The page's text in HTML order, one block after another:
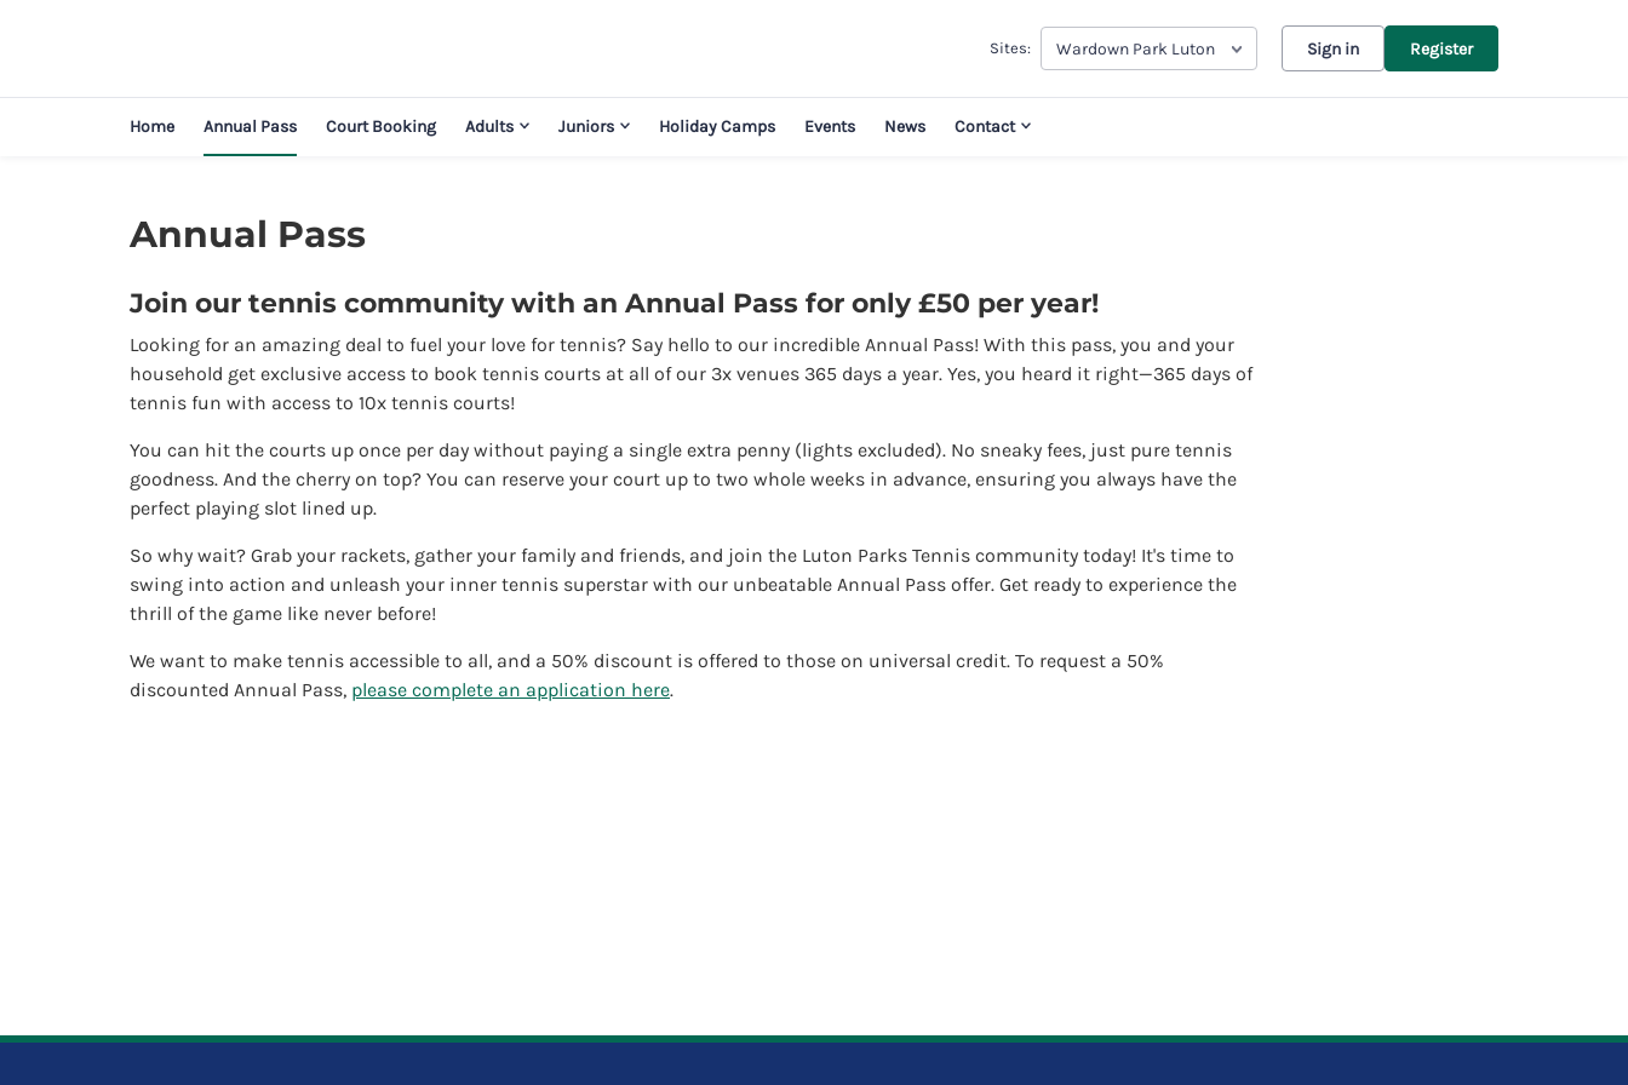
Sites: Wardown Park Luton Sign in Register
Home Annual Pass Court Booking Adults Juniors Holiday Camps Events News Contact
Annual Pass
Join our tennis community with an Annual Pass for only £50 per year!
Looking for an amazing deal to fuel your love for tennis? Say hello to our incredible Annual Pass! With this pass, you and your
household get exclusive access to book tennis courts at all of our 3x venues 365 days a year. Yes, you heard it right—365 days of
tennis fun with access to 10x tennis courts!
You can hit the courts up once per day without paying a single extra penny (lights excluded). No sneaky fees, just pure tennis
goodness. And the cherry on top? You can reserve your court up to two whole weeks in advance, ensuring you always have the
perfect playing slot lined up.
So why wait? Grab your rackets, gather your family and friends, and join the Luton Parks Tennis community today! It's time to
swing into action and unleash your inner tennis superstar with our unbeatable Annual Pass offer. Get ready to experience the
thrill of the game like never before!
We want to make tennis accessible to all, and a 50% discount is offered to those on universal credit. To request a 50%
discounted Annual Pass, please complete an application here.